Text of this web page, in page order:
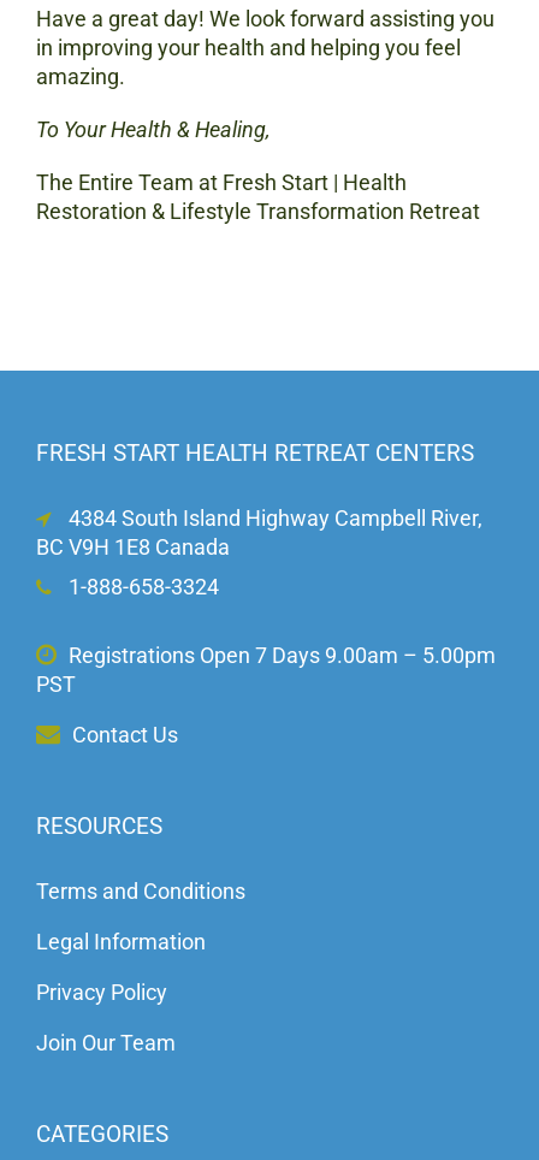
Have a great day! We look forward assisting you
in improving your health and helping you feel
amazing.
To Your Health & Healing,
The Entire Team at Fresh Start | Health
Restoration & Lifestyle Transformation Retreat
FRESH START HEALTH RETREAT CENTERS
4384 South Island Highway Campbell River,
BC V9H 1E8 Canada
1-888-658-3324
Registrations Open 7 Days 9.00am – 5.00pm
PST
Contact Us
RESOURCES
Terms and Conditions
Legal Information
Privacy Policy
Join Our Team
CATEGORIES